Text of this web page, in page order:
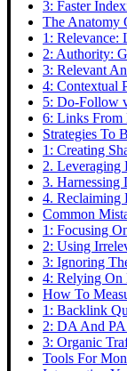
3: Faster
The Anatomy
1: Relevance:
2: Authority:
3: Relevant
4: Contextual
5: Do-Follow
6: Links From
Strategies To
1: Creating
2. Leveraging
3.
4. Reclaiming
Common
1: Focusing
2: Using
3: Ignoring
4: Relying On
How To
1: Backlink
2: DA And PA
3: Organic
Tools For